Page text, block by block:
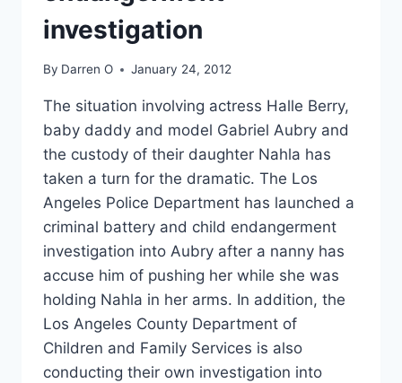
investigation
By Darren O January 24, 2012
The situation involving actress Halle Berry,
baby daddy and model Gabriel Aubry and
the custody of their daughter Nahla has
taken a turn for the dramatic. The Los
Angeles Police Department has launched a
criminal battery and child endangerment
investigation into Aubry after a nanny has
accuse him of pushing her while she was
holding Nahla in her arms. In addition, the
Los Angeles County Department of
Children and Family Services is also
conducting their own investigation into